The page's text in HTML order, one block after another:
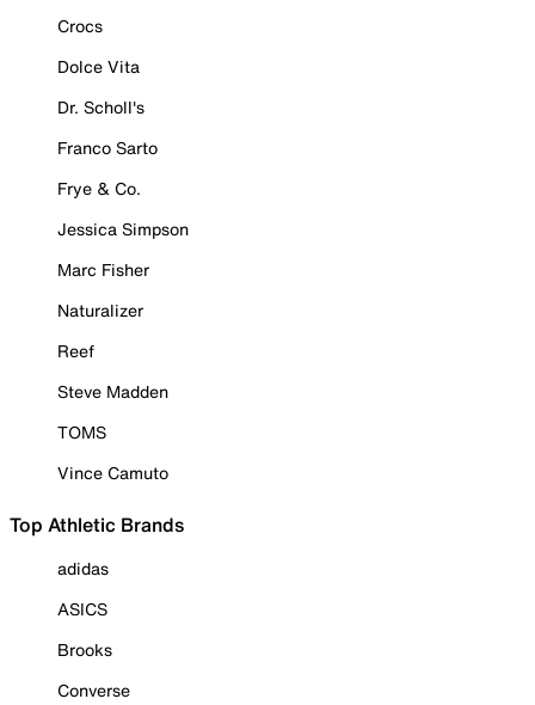
Crocs
Dolce Vita
Dr. Scholl's
Franco Sarto
Frye & Co.
Jessica Simpson
Marc Fisher
Naturalizer
Reef
Steve Madden
TOMS
Vince Camuto
Top Athletic Brands
adidas
ASICS
Brooks
Converse